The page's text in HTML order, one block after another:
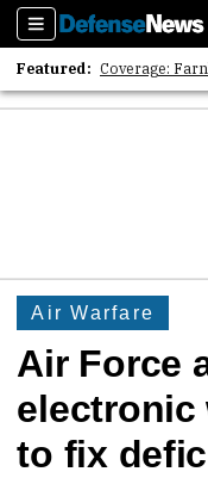
Sections
Featured: Coverage:
2026 Strategic
Air Warfare
Air Force
electronic
to fix